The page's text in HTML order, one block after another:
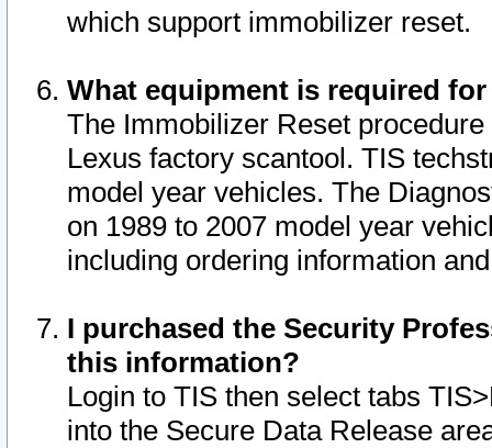
which support immobilizer reset.
What equipment is required
The Immobilizer Reset
Lexus factory scantool. TIS
model year vehicles. The
on 1989 to 2007 model year
including ordering information
I purchased the Security
this information?
Login to TIS then select tabs
into the Secure Data Release